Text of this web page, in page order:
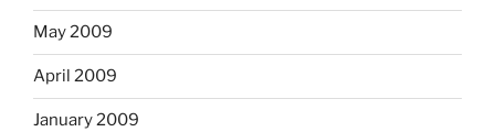
May 2009
April 2009
January 2009